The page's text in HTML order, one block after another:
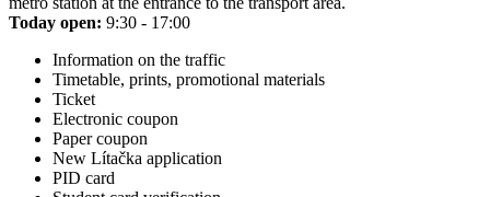
Today open: 9:30 - 17:00
Information on the traffic
Timetable, prints, promotional materials
Ticket
Electronic coupon
Paper coupon
New Lítačka application
PID card